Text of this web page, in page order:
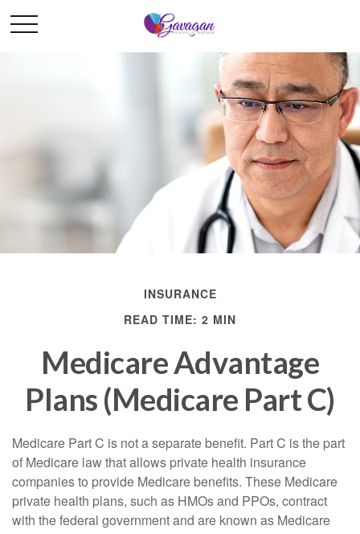
INSURANCE
READ TIME: 2 MIN
Medicare Advantage
Plans (Medicare Part C)
Medicare Part C is not a separate benefit. Part C is the part
of Medicare law that allows private health insurance
companies to provide Medicare benefits. These Medicare
private health plans, such as HMOs and PPOs, contract
with the federal government and are known as Medicare